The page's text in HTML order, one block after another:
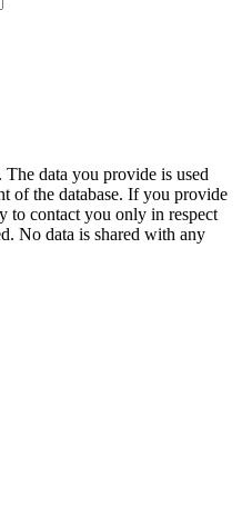
data you provide is used
of the database. If you provide
to contact you only in respect
No data is shared with any